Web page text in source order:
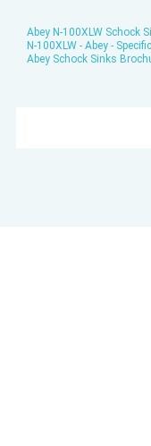
Abey N-100XLW Schock
N-100XLW - Abey -
Abey Schock Sinks